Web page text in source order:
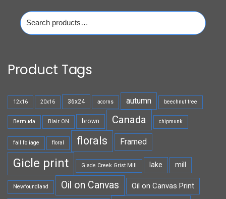
Search
for:
Product Tags
12x16 20x16 36x24 acorns autumn beechnut tree
Bermuda Blair ON brown Canada chipmunk
fall foliage floral florals Framed
Gicle print Glade Creek Grist Mill lake mill
Newfoundland Oil on Canvas Oil on Canvas Print